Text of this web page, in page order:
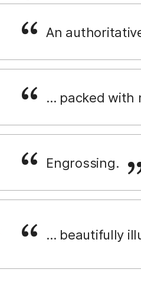
An
... packed with
Engrossing.
... beautifully